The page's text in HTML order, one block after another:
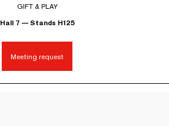
GIFT & PLAY
Hall 7 — Stands H125
Meeting request